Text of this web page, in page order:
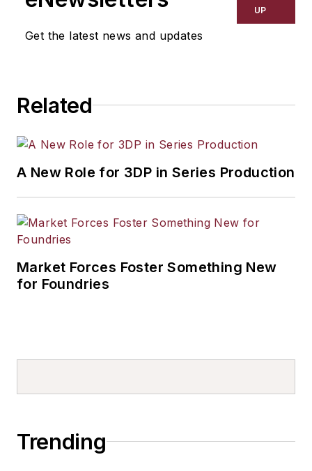
resource development, material
Get the latest news and updates
UP
Related
A New Role for 3DP in Series Production
Market Forces Foster Something New
for Foundries
Trending